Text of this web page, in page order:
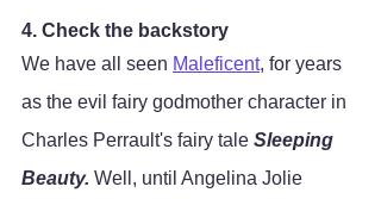
4. Check the backstory
We have all seen Maleficent, for years
as the evil fairy godmother character in
Charles Perrault's fairy tale Sleeping
Beauty. Well, until Angelina Jolie